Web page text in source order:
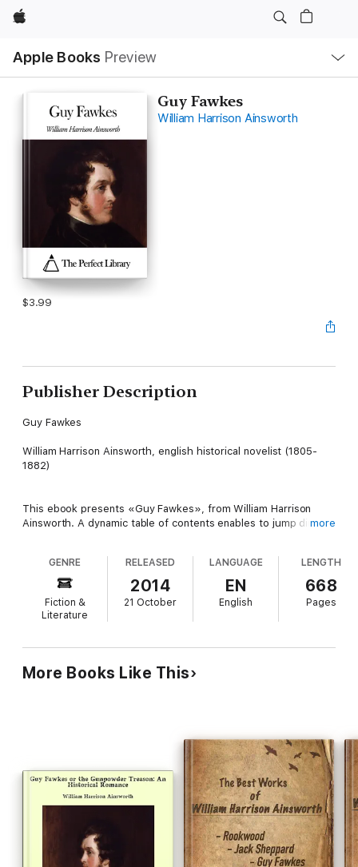
Apple
Apple Books Preview
Nav
Open
Menu
Guy Fawkes
William Harrison Ainsworth
$3.99
Publisher Description
Guy Fawkes
William Harrison Ainsworth, english historical novelist (1805-
1882)
This ebook presents «Guy Fawkes», from William Harrison
Ainsworth. A dynamic table of contents enables to jump directly
Table of Contents
-01- About this book
-03- PREFACE
-06- BOOK THE THIRD. THE CONSPIRATORS
more
GENRE
Fiction &
Literature
RELEASED
2014
21 October
LANGUAGE
EN
English
LENGTH
668
Pages
More Books Like This